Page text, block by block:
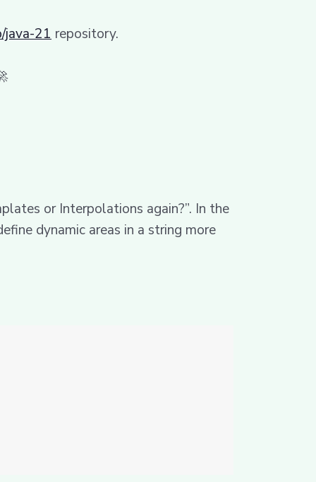
java-21 repository.
or Interpolations again?”. In the
dynamic areas in a string more